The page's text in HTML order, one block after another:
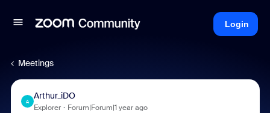
Login
Meetings
A
Arthur_iDO
Explorer Forum|Forum|1 year ago